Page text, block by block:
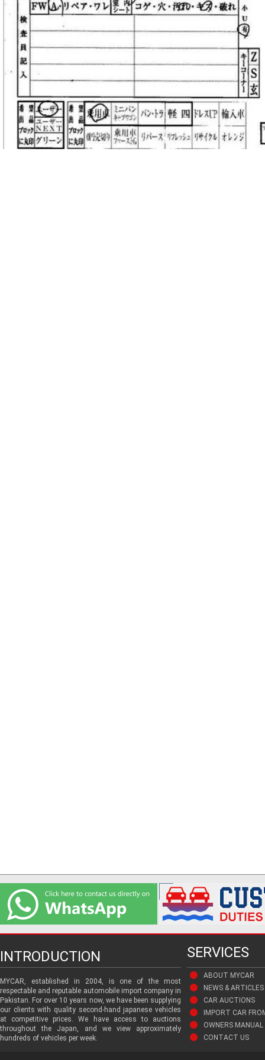
INTRODUCTION SERVICES
MYCAR, established in 2004, is one of the most
respectable and reputable automobile import company in
Pakistan. For over 10 years now, we have been supplying
our clients with quality second-hand japanese vehicles
at competitive prices. We have access to auctions
throughout the Japan, and we view approximately
hundreds of vehicles per week.
ABOUT MYCAR
NEWS & ARTICLES
CAR AUCTIONS
IMPORT CAR
OWNERS MANUAL
CONTACT US